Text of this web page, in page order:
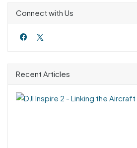
Connect with Us
Recent Articles